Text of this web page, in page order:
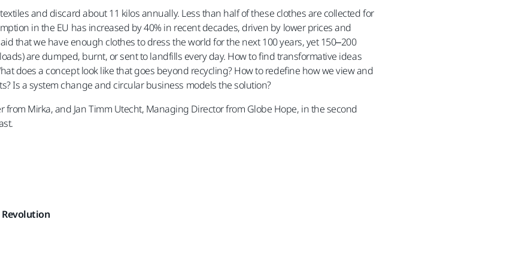
and discard about 11 kilos annually. Less than half of these clothes are collected for
in the EU has increased by 40% in recent decades, driven by lower prices and
that we have enough clothes to dress the world for the next 100 years, yet 150–200
are dumped, burnt, or sent to landfills every day. How to find transformative ideas
does a concept look like that goes beyond recycling? How to redefine how we view and
Is a system change and circular business models the solution?
from Mirka, and Jan Timm Utecht, Managing Director from Globe Hope, in the second
Revolution